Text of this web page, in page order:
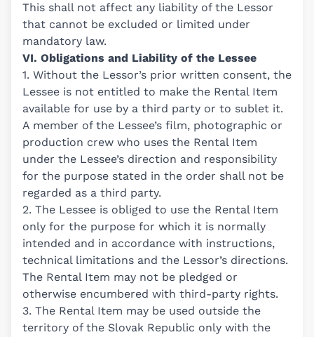
This shall not affect any liability of the Lessor
that cannot be excluded or limited under
mandatory law.
VI. Obligations and Liability of the Lessee
1. Without the Lessor’s prior written consent, the
Lessee is not entitled to make the Rental Item
available for use by a third party or to sublet it.
A member of the Lessee’s film, photographic or
production crew who uses the Rental Item
under the Lessee’s direction and responsibility
for the purpose stated in the order shall not be
regarded as a third party.
2. The Lessee is obliged to use the Rental Item
only for the purpose for which it is normally
intended and in accordance with instructions,
technical limitations and the Lessor’s directions.
The Rental Item may not be pledged or
otherwise encumbered with third-party rights.
3. The Rental Item may be used outside the
territory of the Slovak Republic only with the